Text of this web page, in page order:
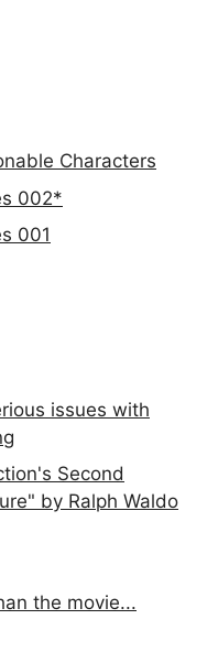
Characters
002*
001
issues with
Second
by Ralph Waldo
the movie...